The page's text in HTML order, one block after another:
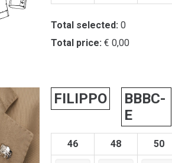
Total selected: 0
Total price: € 0,00
FILIPPO
BBBC-
E
46 48 50